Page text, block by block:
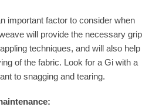
important factor to consider when
will provide the necessary grip
techniques, and will also help
of the fabric. Look for a Gi with a
to snagging and tearing.